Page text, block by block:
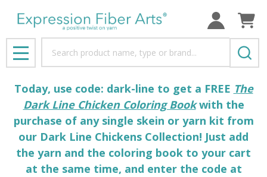
MENU
Today, use code: dark-line to get a FREE The
Dark Line Chicken Coloring Bookwith the
purchase of any single skein or yarn kit from
our Dark Line Chickens Collection! Just add
the yarn and the coloring book to your cart
at the same time, and enter the code at